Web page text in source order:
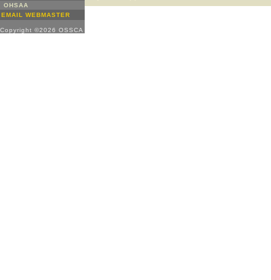
OHSAA
EMAIL WEBMASTER
Copyright ©2026 OSSCA